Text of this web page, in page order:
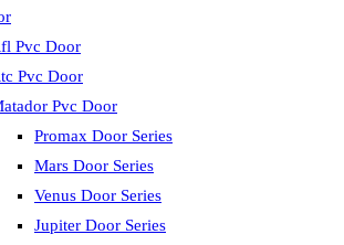
Pvc Door
Pvc Door
Pvc Door
Promax Door Series
Mars Door Series
Venus Door Series
Jupiter Door Series